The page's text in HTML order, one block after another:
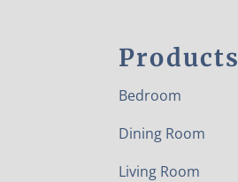
Products
Bedroom
Dining Room
Living Room